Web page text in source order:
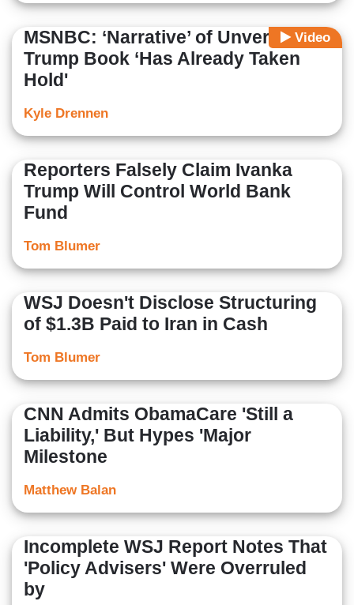
Video
MSNBC: ‘Narrative’ of Unverified
Trump Book ‘Has Already Taken
Hold'
Kyle Drennen
Reporters Falsely Claim Ivanka
Trump Will Control World Bank
Fund
Tom Blumer
WSJ Doesn't Disclose Structuring
of $1.3B Paid to Iran in Cash
Tom Blumer
CNN Admits ObamaCare 'Still a
Liability,' But Hypes 'Major
Milestone
Matthew Balan
Incomplete WSJ Report Notes That
'Policy Advisers' Were Overruled
by